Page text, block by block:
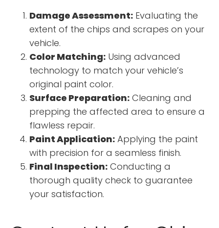
Damage Assessment: Evaluating the
extent of the chips and scrapes on your
vehicle.
Color Matching: Using advanced
technology to match your vehicle’s
original paint color.
Surface Preparation: Cleaning and
prepping the affected area to ensure a
flawless repair.
Paint Application: Applying the paint
with precision for a seamless finish.
Final Inspection: Conducting a
thorough quality check to guarantee
your satisfaction.